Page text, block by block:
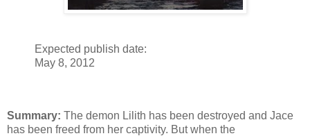
Expected publish date:
May 8, 2012
Summary: The demon Lilith has been destroyed and Jace
has been freed from her captivity. But when the